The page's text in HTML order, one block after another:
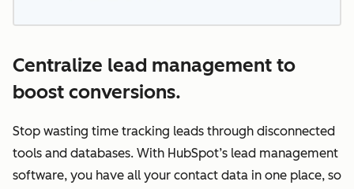
Centralize lead management to
boost conversions.
Stop wasting time tracking leads through disconnected
tools and databases. With HubSpot’s lead management
software, you have all your contact data in one place, so